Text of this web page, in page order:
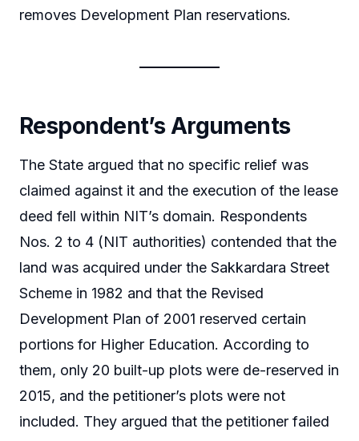
removes Development Plan reservations.
Respondent’s Arguments
The State argued that no specific relief was
claimed against it and the execution of the lease
deed fell within NIT’s domain. Respondents
Nos. 2 to 4 (NIT authorities) contended that the
land was acquired under the Sakkardara Street
Scheme in 1982 and that the Revised
Development Plan of 2001 reserved certain
portions for Higher Education. According to
them, only 20 built-up plots were de-reserved in
2015, and the petitioner’s plots were not
included. They argued that the petitioner failed